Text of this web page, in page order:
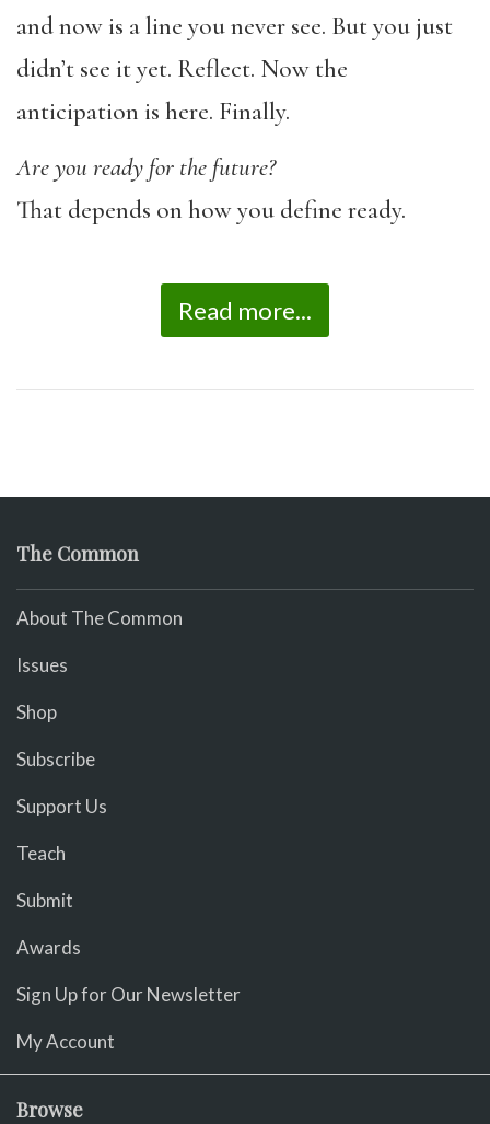
and now is a line you never see. But you just
didn’t see it yet. Reflect. Now the
anticipation is here. Finally.
Are you ready for the future?
That depends on how you define ready.
Read more...
The Common
About The Common
Issues
Shop
Subscribe
Support Us
Teach
Submit
Awards
Sign Up for Our Newsletter
My Account
Browse